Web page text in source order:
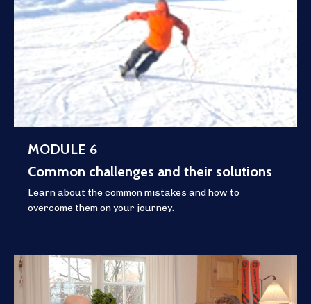
MODULE 6
Common challenges and their solutions
Learn about the common mistakes and how to
overcome them on your journey.